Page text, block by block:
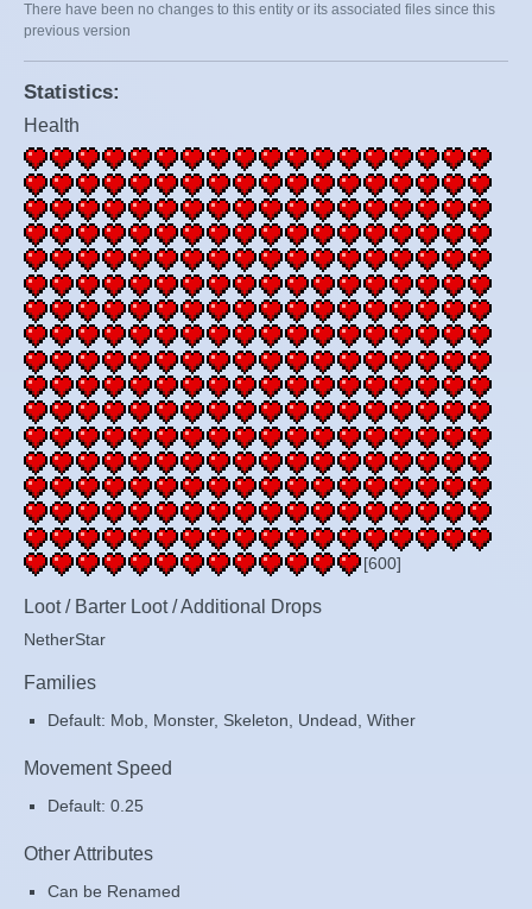
There have been no changes to this entity or its associated files since this
previous version
Statistics:
Health
[600]
Loot / Barter Loot / Additional Drops
NetherStar
Families
Default: Mob, Monster, Skeleton, Undead, Wither
Movement Speed
Default: 0.25
Other Attributes
Can be Renamed